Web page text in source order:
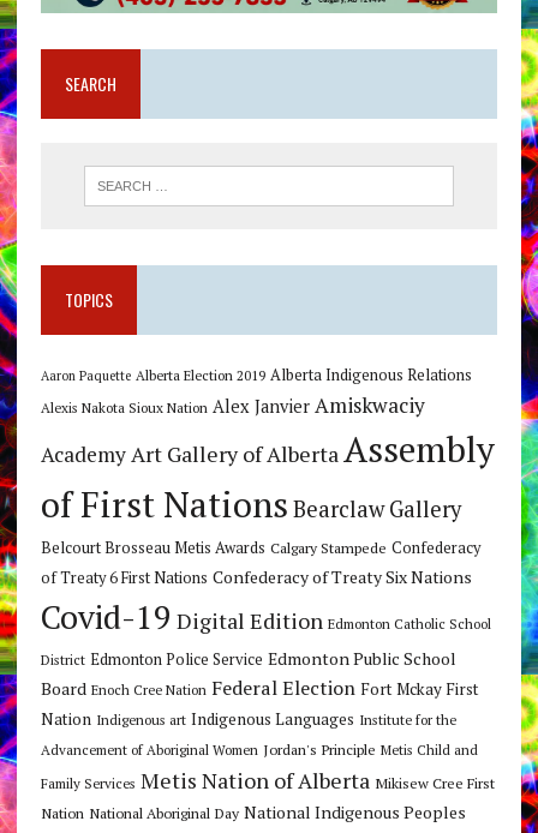
SEARCH
TOPICS
Aaron Paquette Alberta Election 2019 Alberta Indigenous Relations
Alexis Nakota Sioux Nation Alex Janvier Amiskwaciy
Academy Art Gallery of Alberta Assembly
of First Nations Bearclaw Gallery
Belcourt Brosseau Metis Awards Calgary Stampede Confederacy
of Treaty 6 First Nations Confederacy of Treaty Six Nations
Covid-19 Digital Edition Edmonton Catholic School
District Edmonton Police Service Edmonton Public School
Board Enoch Cree Nation Federal Election Fort Mckay First
Nation Indigenous art Indigenous Languages Institute for the
Advancement of Aboriginal Women Jordan's Principle Metis Child and
Family Services Metis Nation of Alberta Mikisew Cree First
Nation National Aboriginal Day National Indigenous Peoples